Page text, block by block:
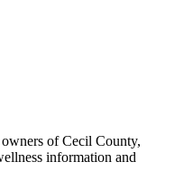
owners of Cecil County,
information and